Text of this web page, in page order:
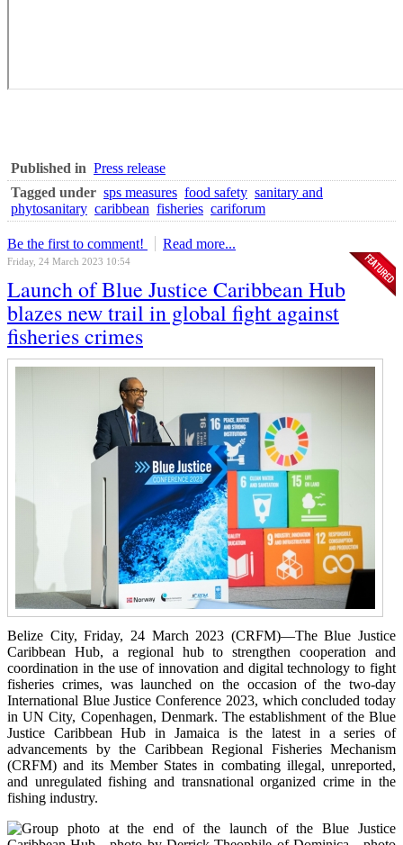
Published in Press release
Tagged under sps measures food safety sanitary and
phytosanitary caribbean fisheries cariforum
Be the first to comment! Read more...
Friday, 24 March 2023 10:54
Launch of Blue Justice Caribbean Hub
blazes new trail in global fight against
fisheries crimes
Belize City, Friday, 24 March 2023 (CRFM)—The Blue Justice
Caribbean Hub, a regional hub to strengthen cooperation and
coordination in the use of innovation and digital technology to fight
fisheries crimes, was launched on the occasion of the two-day
International Blue Justice Conference 2023, which concluded today
in UN City, Copenhagen, Denmark. The establishment of the Blue
Justice Caribbean Hub in Jamaica is the latest in a series of
advancements by the Caribbean Regional Fisheries Mechanism
(CRFM) and its Member States in combating illegal, unreported,
and unregulated fishing and transnational organized crime in the
fishing industry.